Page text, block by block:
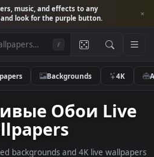
music, and effects to any
and look for the purple button.
Backgrounds 4K
Обои